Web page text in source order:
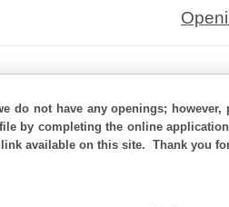
do not have any openings;
by completing the online
available on this site. Thank you